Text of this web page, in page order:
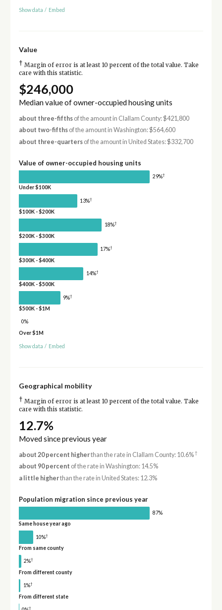
Show data / Embed
Value
† Margin of error is at least 10 percent of the total value. Take
care with this statistic.
$246,000
Median value of owner-occupied housing units
about three-fifthsof the amount in Clallam County: $421,800
about two-fifthsof the amount in Washington: $564,600
about three-quartersof the amount in United States: $332,700
Value of owner-occupied housing units
29%†
Under $100K
13%†
$100K - $200K
18%†
$200K - $300K
17%†
$300K - $400K
14%†
$400K - $500K
9%†
$500K - $1M
0%
Over $1M
Show data / Embed
Geographical mobility
† Margin of error is at least 10 percent of the total value. Take
care with this statistic.
12.7%
Moved since previous year
about 20 percent higherthan the rate in Clallam County: 10.6%†
about 90 percent of the rate in Washington: 14.5%
a little higherthan the rate in United States: 12.3%
Population migration since previous year
87%
Same house year ago
10%†
From same county
2%†
From different county
1%†
From different state
†